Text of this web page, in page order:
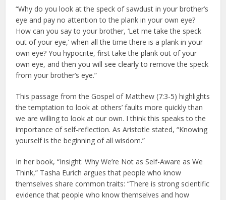
“Why do you look at the speck of sawdust in your brother’s
eye and pay no attention to the plank in your own eye?
How can you say to your brother, ‘Let me take the speck
out of your eye,’ when all the time there is a plank in your
own eye? You hypocrite, first take the plank out of your
own eye, and then you will see clearly to remove the speck
from your brother’s eye.”
This passage from the Gospel of Matthew (7:3-5) highlights
the temptation to look at others’ faults more quickly than
we are willing to look at our own. I think this speaks to the
importance of self-reflection. As Aristotle stated, “Knowing
yourself is the beginning of all wisdom.”
In her book, “Insight: Why We’re Not as Self-Aware as We
Think,” Tasha Eurich argues that people who know
themselves share common traits: “There is strong scientific
evidence that people who know themselves and how